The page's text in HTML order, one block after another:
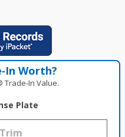
Worth?
Value.
Plate